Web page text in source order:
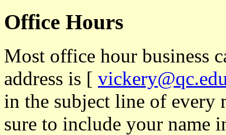
Office Hours
Most office hour business
address is [
in the subject line of every
sure to include your name